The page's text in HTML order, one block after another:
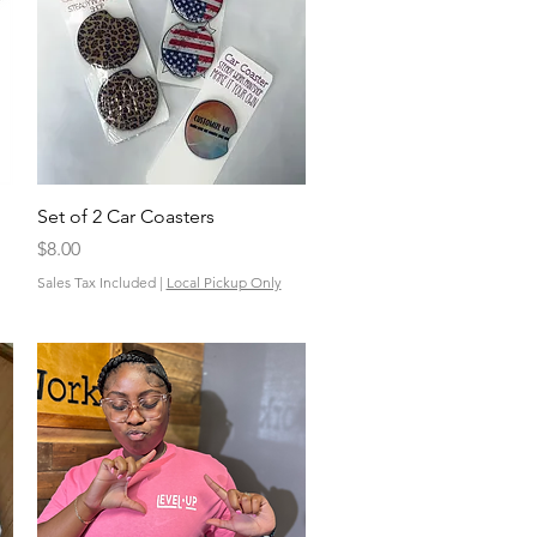
Quick View
Set of 2 Car Coasters
Price
$8.00
Sales Tax Included| Local Pickup Only